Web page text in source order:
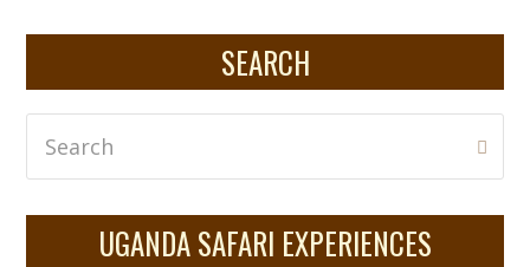
SEARCH
UGANDA SAFARI EXPERIENCES